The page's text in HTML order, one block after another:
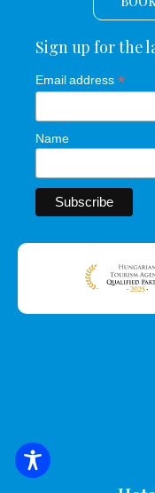
Sign up for the
Email address *
Name